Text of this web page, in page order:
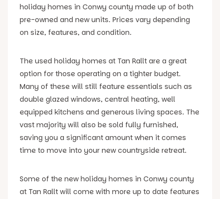
holiday homes in Conwy county made up of both
pre-owned and new units. Prices vary depending
on size, features, and condition.
The used holiday homes at Tan Rallt are a great
option for those operating on a tighter budget.
Many of these will still feature essentials such as
double glazed windows, central heating, well
equipped kitchens and generous living spaces. The
vast majority will also be sold fully furnished,
saving you a significant amount when it comes
time to move into your new countryside retreat.
Some of the new holiday homes in Conwy county
at Tan Rallt will come with more up to date features